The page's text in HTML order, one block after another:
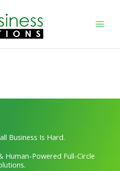
Business Is Hard.
Human-Powered Full-Circle